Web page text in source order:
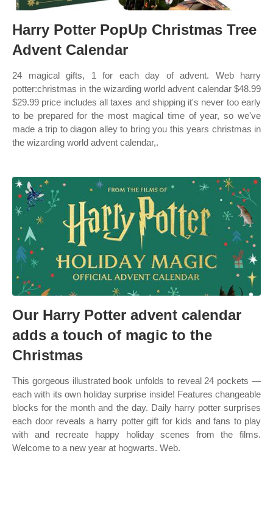
Harry Potter PopUp Christmas Tree
Advent Calendar
24 magical gifts, 1 for each day of advent. Web harry
potter:christmas in the wizarding world advent calendar $48.99
$29.99 price includes all taxes and shipping it's never too early
to be prepared for the most magical time of year, so we've
made a trip to diagon alley to bring you this years christmas in
the wizarding world advent calendar,.
Our Harry Potter advent calendar
adds a touch of magic to the
Christmas
This gorgeous illustrated book unfolds to reveal 24 pockets —
each with its own holiday surprise inside! Features changeable
blocks for the month and the day. Daily harry potter surprises
each door reveals a harry potter gift for kids and fans to play
with and recreate happy holiday scenes from the films.
Welcome to a new year at hogwarts. Web.